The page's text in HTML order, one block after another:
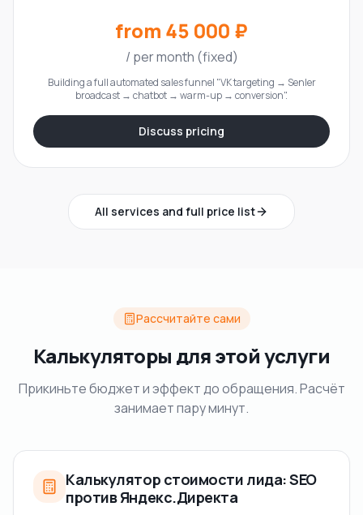
from 45 000 ₽
/ per month (fixed)
Building a full automated sales funnel "VK targeting → Senler
broadcast → chatbot → warm-up → conversion".
Discuss pricing
All services and full price list
Рассчитайте сами
Калькуляторы для этой услуги
Прикиньте бюджет и эффект до обращения. Расчёт
занимает пару минут.
Калькулятор стоимости лида: SEO
против Яндекс.Директа